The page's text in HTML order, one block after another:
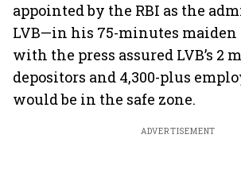
appointed by the RBI as the
LVB—in his 75-minutes
with the press assured LVB’s 2
depositors and 4,300-plus
would be in the safe zone.
ADVERTISEMENT